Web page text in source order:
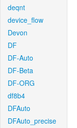
deqnt
device_flow
Devon
DF
DF-Auto
DF-Beta
DF-ORG
df8b4
DFAuto
DFAuto_precise